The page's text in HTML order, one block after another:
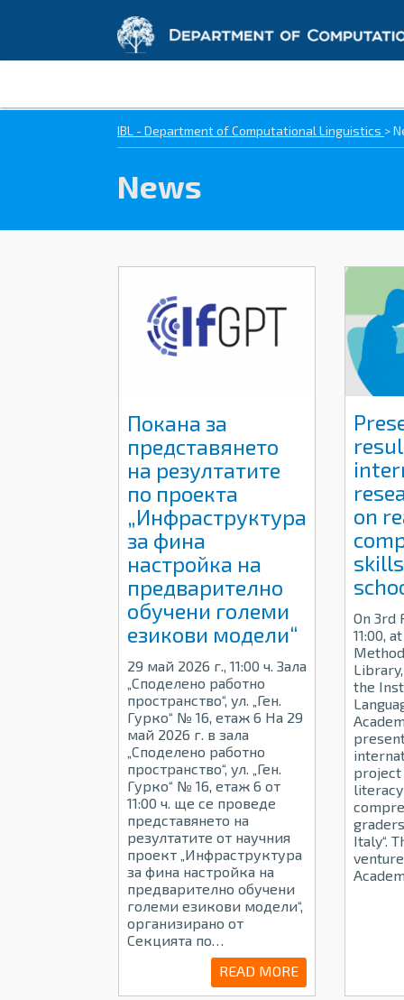
IBL - Department of Computational Linguistics >
News
Покана за
представянето
на резултатите
по проекта
„Инфраструктура
за фина
настройка на
предварително
обучени големи
езикови модели“
29 май 2026 г., 11:00 ч. Зала
„Споделено работно
пространство“, ул. „Ген.
Гурко“ № 16, етаж 6 На 29
май 2026 г. в зала
„Споделено работно
пространство“, ул. „Ген.
Гурко“ № 16, етаж 6 от
11:00 ч. ще се проведе
представянето на
резултатите от научния
проект „Инфраструктура
за фина настройка на
предварително обучени
големи езикови модели“,
организирано от
Секцията по…
READ MORE
on
On 3rd
11:00,
the
project
Italy“.